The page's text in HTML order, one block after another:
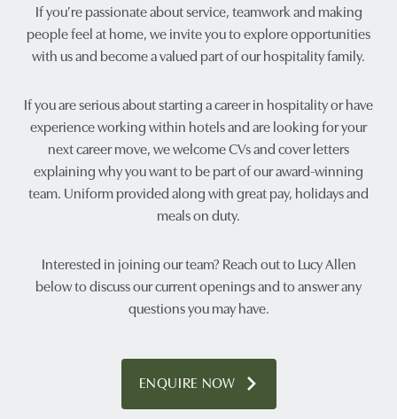
If you’re passionate about service, teamwork and making
people feel at home, we invite you to explore opportunities
with us and become a valued part of our hospitality family.
If you are serious about starting a career in hospitality or have
experience working within hotels and are looking for your
next career move, we welcome CVs and cover letters
explaining why you want to be part of our award-winning
team. Uniform provided along with great pay, holidays and
meals on duty.
Interested in joining our team? Reach out to Lucy Allen
below to discuss our current openings and to answer any
questions you may have.
ENQUIRE NOW